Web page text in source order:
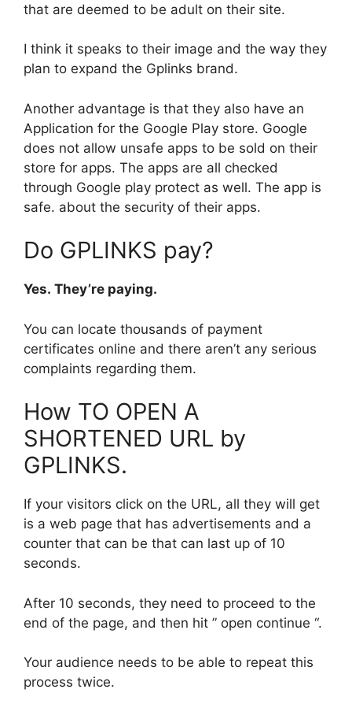
that are deemed to be adult on their site.
I think it speaks to their image and the way they
plan to expand the Gplinks brand.
Another advantage is that they also have an
Application for the Google Play store. Google
does not allow unsafe apps to be sold on their
store for apps. The apps are all checked
through Google play protect as well. The app is
safe. about the security of their apps.
Do GPLINKS pay?
Yes. They’re paying.
You can locate thousands of payment
certificates online and there aren’t any serious
complaints regarding them.
How TO OPEN A
SHORTENED URL by
GPLINKS.
If your visitors click on the URL, all they will get
is a web page that has advertisements and a
counter that can be that can last up of 10
seconds.
After 10 seconds, they need to proceed to the
end of the page, and then hit ” open continue “.
Your audience needs to be able to repeat this
process twice.